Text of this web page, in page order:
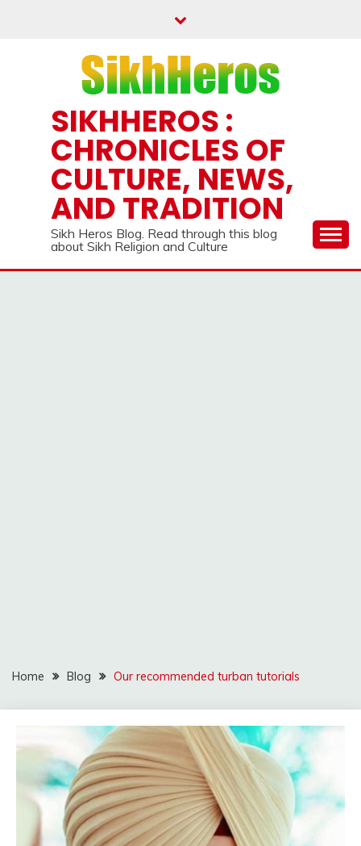
SIKHHEROS :
CHRONICLES OF
CULTURE, NEWS,
AND TRADITION
Sikh Heros Blog. Read through this blog
about Sikh Religion and Culture
Home Blog Our recommended turban tutorials